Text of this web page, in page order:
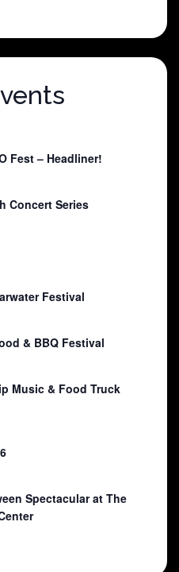
Fest – Headliner!
Concert Series
Festival
& BBQ Festival
Music & Food Truck
Spectacular at The